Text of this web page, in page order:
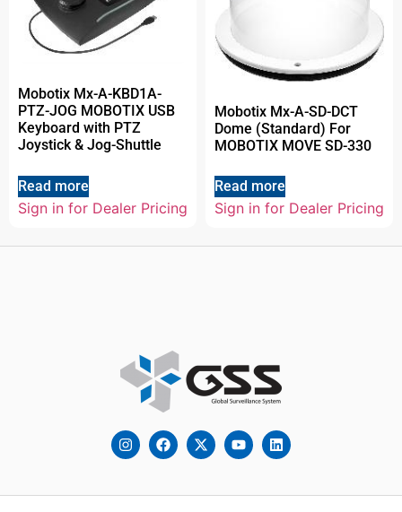
Mobotix Mx-A-KBD1A-
PTZ-JOG MOBOTIX USB
Keyboard with PTZ
Joystick & Jog-Shuttle
Read more
Sign in for Dealer Pricing
Mobotix Mx-A-SD-DCT
Dome (Standard) For
MOBOTIX MOVE SD-330
Read more
Sign in for Dealer Pricing